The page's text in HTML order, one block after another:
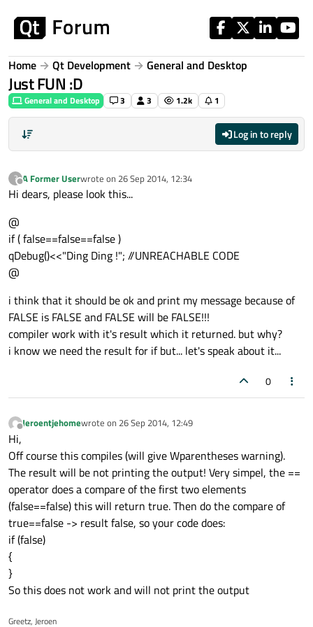
Home Qt Development General and Desktop
Just FUN :D
General and Desktop 3 3 1.2k 1
Log in to reply
?
Offline
A Former Userwrote on 26 Sep 2014, 12:34
last edited by
Hi dears, please look this...
@
if ( false==false==false )
qDebug()<<"Ding Ding !"; //UNREACHABLE CODE
@
i think that it should be ok and print my message because of
FALSE is FALSE and FALSE will be FALSE!!!
compiler work with it's result which it returned. but why?
i know we need the result for if but... let's speak about it...
0
Offline
Jeroentjehomewrote on 26 Sep 2014, 12:49
last edited by
Hi,
Off course this compiles (will give Wparentheses warning).
The result will be not printing the output! Very simpel, the ==
operator does a compare of the first two elements
(false==false) this will return true. Then do the compare of
true==false -> result false, so your code does:
if (false)
{
}
So this does not work and will not print the output
Greetz, Jeroen